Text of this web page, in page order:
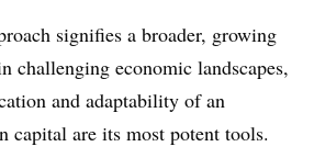
signifies a broader, growing
challenging economic landscapes,
and adaptability of an
capital are its most potent tools.